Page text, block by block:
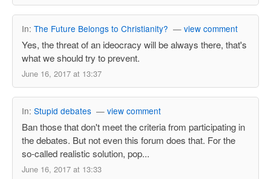
In: The Future Belongs to Christianity? — view comment
Yes, the threat of an ideocracy will be always there, that's
what we should try to prevent.
June 16, 2017 at 13:37
In: Stupid debates — view comment
Ban those that don't meet the criteria from participating in
the debates. But not even this forum does that. For the
so-called realistic solution, pop...
June 16, 2017 at 13:33